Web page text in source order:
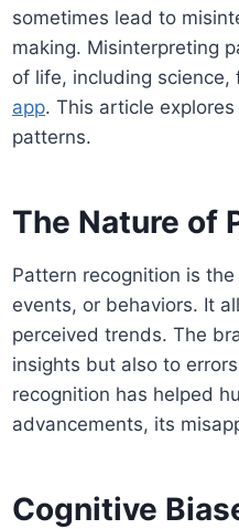
sometimes lead to
making. Misinterpreting
of life, including
app. This article
patterns.
The Nature of
Pattern recognition is
events, or behaviors. It
perceived trends. The
insights but also to
recognition has helped
advancements, its
Cognitive